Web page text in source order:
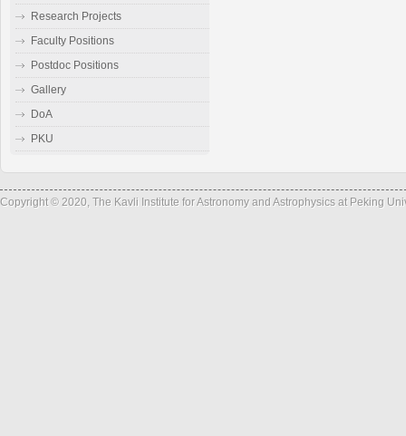
Research Projects
Faculty Positions
Postdoc Positions
Gallery
DoA
PKU
Copyright © 2020, The Kavli Institute for Astronomy and Astrophysics at Peking